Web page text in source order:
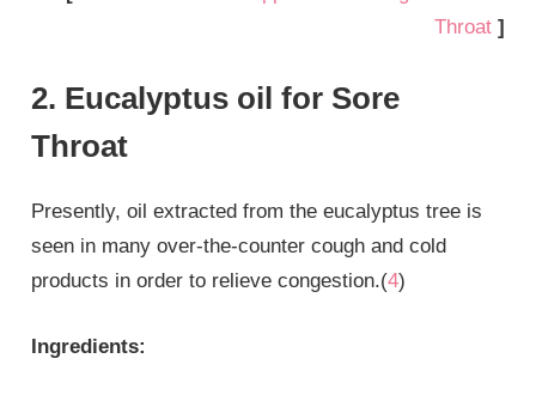
Throat]
2. Eucalyptus oil for Sore
Throat
Presently, oil extracted from the eucalyptus tree is
seen in many over-the-counter cough and cold
products in order to relieve congestion.(4)
Ingredients: